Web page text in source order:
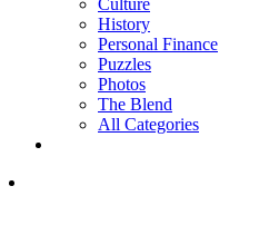
History
Personal Finance
Puzzles
Photos
The Blend
All Categories